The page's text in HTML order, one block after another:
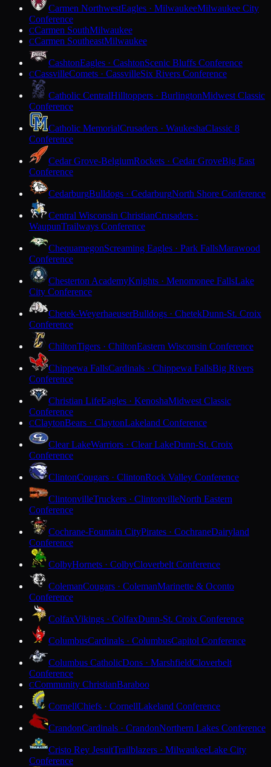
Carmen NorthwestEagles · MilwaukeeMilwaukee City
Conference
CCarmen SouthMilwaukee
CCarmen SoutheastMilwaukee
CashtonEagles · CashtonScenic Bluffs Conference
CCassvilleComets · CassvilleSix Rivers Conference
Catholic CentralHilltoppers · BurlingtonMidwest Classic
Conference
Catholic MemorialCrusaders · WaukeshaClassic 8
Conference
Cedar Grove-BelgiumRockets · Cedar GroveBig East
Conference
CedarburgBulldogs · CedarburgNorth Shore Conference
Central Wisconsin ChristianCrusaders ·
WaupunTrailways Conference
ChequamegonScreaming Eagles · Park FallsMarawood
Conference
Chesterton AcademyKnights · Menomonee FallsLake
City Conference
Chetek-WeyerhaeuserBulldogs · ChetekDunn-St. Croix
Conference
ChiltonTigers · ChiltonEastern Wisconsin Conference
Chippewa FallsCardinals · Chippewa FallsBig Rivers
Conference
Christian LifeEagles · KenoshaMidwest Classic
Conference
CClaytonBears · ClaytonLakeland Conference
Clear LakeWarriors · Clear LakeDunn-St. Croix
Conference
ClintonCougars · ClintonRock Valley Conference
ClintonvilleTruckers · ClintonvilleNorth Eastern
Conference
Cochrane-Fountain CityPirates · CochraneDairyland
Conference
ColbyHornets · ColbyCloverbelt Conference
ColemanCougars · ColemanMarinette & Oconto
Conference
ColfaxVikings · ColfaxDunn-St. Croix Conference
ColumbusCardinals · ColumbusCapitol Conference
Columbus CatholicDons · MarshfieldCloverbelt
Conference
CCommunity ChristianBaraboo
CornellChiefs · CornellLakeland Conference
CrandonCardinals · CrandonNorthern Lakes Conference
Cristo Rey JesuitTrailblazers · MilwaukeeLake City
Conference